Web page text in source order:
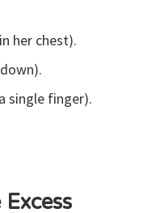
her chest).
single finger).